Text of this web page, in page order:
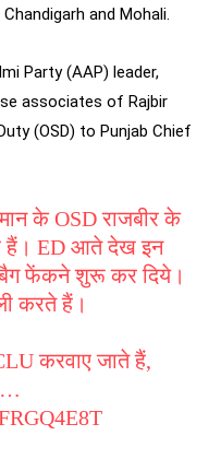
and Mohali.
Party (AAP) leader,
associates of Rajbir
(OSD) to Punjab Chief
के OSD राजबीर के
हैं। ED आते देख इन
बैग फेंकने शुरू कर दिये।
करते हैं।
करवाए जाते हैं,